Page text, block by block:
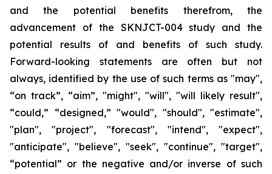
and the potential benefits therefrom, the
advancement of the SKNJCT-004 study and the
potential results of and benefits of such study.
Forward-looking statements are often but not
always, identified by the use of such terms as "may",
“on track”, “aim”, "might", "will", "will likely result",
“could,” “designed,” "would", "should", "estimate",
"plan", "project", "forecast", "intend", "expect",
"anticipate", "believe", "seek", "continue", "target",
“potential” or the negative and/or inverse of such